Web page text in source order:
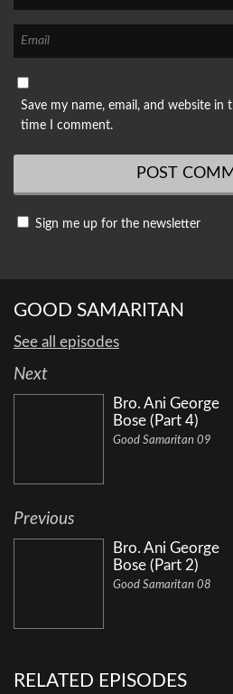
Save my name, email, and website
time I comment.
Sign me up for the newsletter
GOOD SAMARITAN
See all episodes
Next
Bro. Ani George
Bose (Part 4)
Good Samaritan 09
Previous
Bro. Ani George
Bose (Part 2)
Good Samaritan 08
RELATED EPISODES